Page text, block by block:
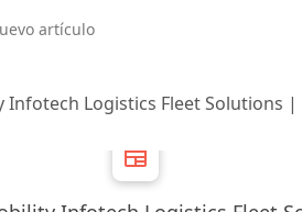
artículo
Logistics Fleet Solutions |